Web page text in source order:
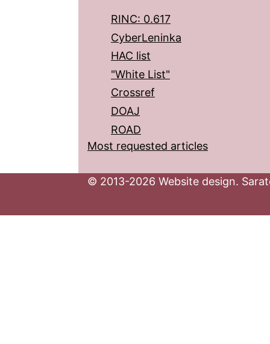
RINC: 0.617
CyberLeninka
HAC list
"White List"
Crossref
DOAJ
ROAD
Most requested articles
© 2013-2026 Website design.